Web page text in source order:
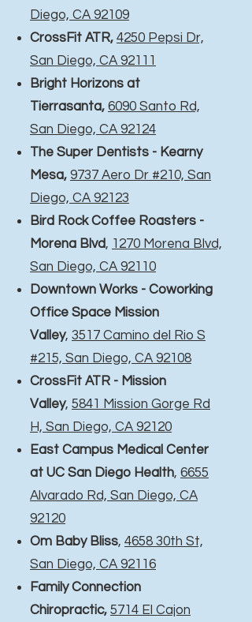
Diego, CA 92109
CrossFit ATR, 4250 Pepsi Dr,
San Diego, CA 92111
Bright Horizons at
Tierrasanta, 6090 Santo Rd,
San Diego, CA 92124
The Super Dentists - Kearny
Mesa, 9737 Aero Dr #210, San
Diego, CA 92123
Bird Rock Coffee Roasters -
Morena Blvd, 1270 Morena Blvd,
San Diego, CA 92110
Downtown Works - Coworking
Office Space Mission
Valley, 3517 Camino del Rio S
#215, San Diego, CA 92108
CrossFit ATR - Mission
Valley, 5841 Mission Gorge Rd
H, San Diego, CA 92120
East Campus Medical Center
at UC San Diego Health, 6655
Alvarado Rd, San Diego, CA
92120
Om Baby Bliss, 4658 30th St,
San Diego, CA 92116
Family Connection
Chiropractic, 5714 El Cajon